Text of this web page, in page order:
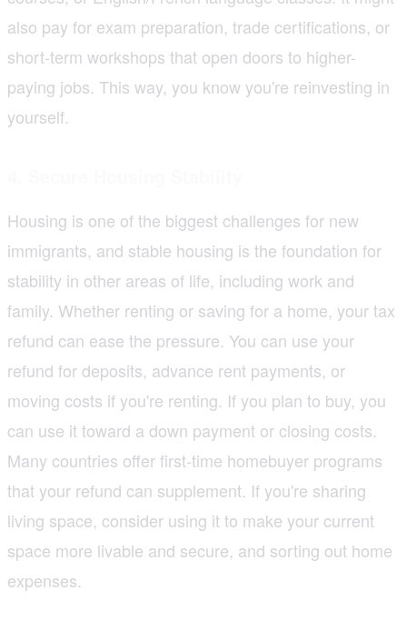
also pay for exam preparation, trade certifications, or
short-term workshops that open doors to higher-
paying jobs. This way, you know you're reinvesting in
yourself.
Housing is one of the biggest challenges for new
immigrants, and stable housing is the foundation for
stability in other areas of life, including work and
family. Whether renting or saving for a home, your tax
refund can ease the pressure. You can use your
refund for deposits, advance rent payments, or
moving costs if you're renting. If you plan to buy, you
can use it toward a down payment or closing costs.
Many countries offer first-time homebuyer programs
that your refund can supplement. If you're sharing
living space, consider using it to make your current
space more livable and secure, and sorting out home
expenses.